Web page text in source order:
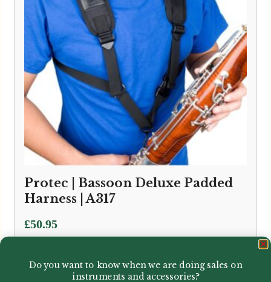
Protec | Bassoon Deluxe Padded
Harness | A317
£50.95
Do you want to know when we are doing sales on
instruments and accessories?